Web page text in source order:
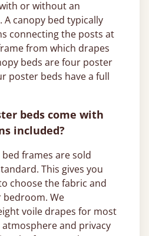
or without an
canopy bed typically
connecting the posts at
from which drapes
beds are four poster
poster beds have a full
beds come with
included?
frames are sold
This gives you
choose the fabric and
We
voile drapes for most
atmosphere and privacy